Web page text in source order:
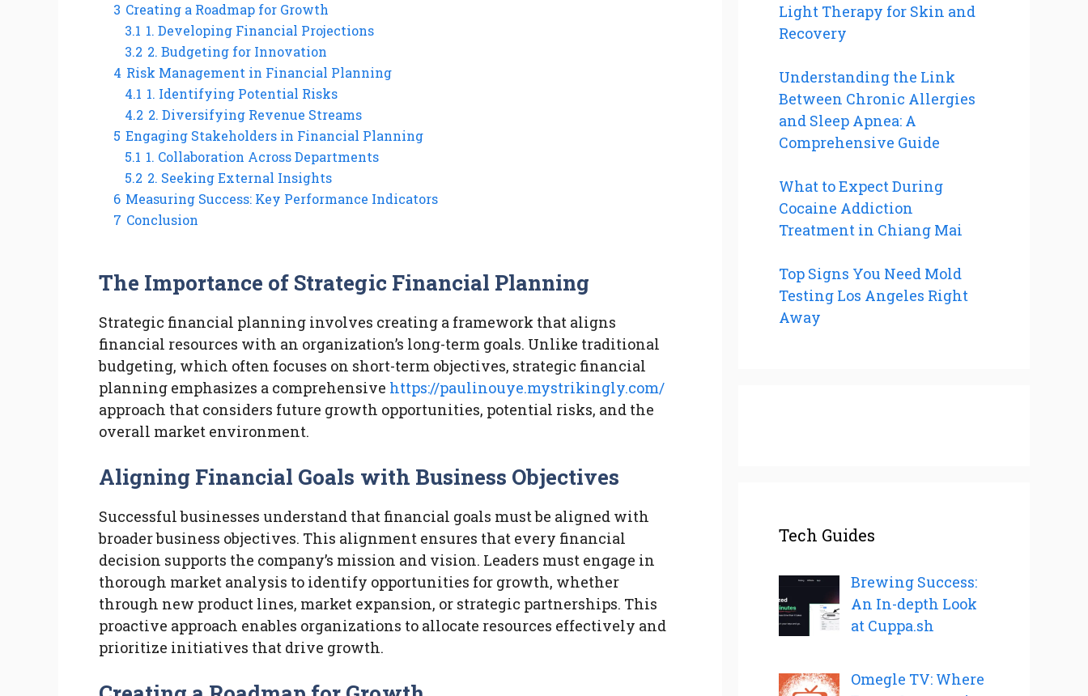
3 Creating a Roadmap for Growth
3.1 1. Developing Financial Projections
3.2 2. Budgeting for Innovation
4 Risk Management in Financial Planning
4.1 1. Identifying Potential Risks
4.2 2. Diversifying Revenue Streams
5 Engaging Stakeholders in Financial Planning
5.1 1. Collaboration Across Departments
5.2 2. Seeking External Insights
6 Measuring Success: Key Performance Indicators
7 Conclusion
The Importance of Strategic Financial Planning
Strategic financial planning involves creating a framework that aligns
financial resources with an organization’s long-term goals. Unlike traditional
budgeting, which often focuses on short-term objectives, strategic financial
planning emphasizes a comprehensive https://paulinouye.mystrikingly.com/
approach that considers future growth opportunities, potential risks, and the
overall market environment.
Aligning Financial Goals with Business Objectives
Successful businesses understand that financial goals must be aligned with
broader business objectives. This alignment ensures that every financial
decision supports the company’s mission and vision. Leaders must engage in
thorough market analysis to identify opportunities for growth, whether
through new product lines, market expansion, or strategic partnerships. This
proactive approach enables organizations to allocate resources effectively and
prioritize initiatives that drive growth.
Light Therapy for Skin and
Recovery
Understanding the Link
Between Chronic Allergies
and Sleep Apnea: A
Comprehensive Guide
What to Expect During
Cocaine Addiction
Treatment in Chiang Mai
Top Signs You Need Mold
Testing Los Angeles Right
Away
Tech Guides
Brewing Success:
An In-depth Look
at Cuppa.sh
Omegle TV: Where